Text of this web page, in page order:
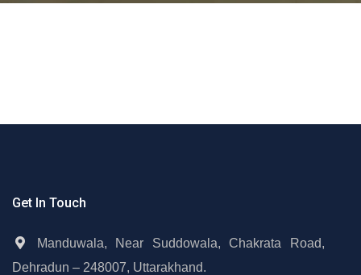
Get In Touch
Manduwala, Near Suddowala, Chakrata Road,
Dehradun – 248007, Uttarakhand.